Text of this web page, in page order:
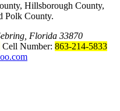
Hillsborough County,
Polk County.
Florida 33870
Cell Number: 863-214-5833